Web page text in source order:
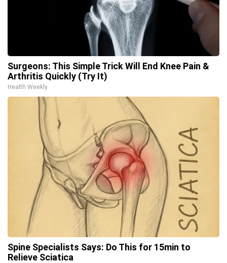
Surgeons: This Simple Trick Will End Knee Pain &
Arthritis Quickly (Try It)
Health Weekly
Spine Specialists Says: Do This for 15min to
Relieve Sciatica